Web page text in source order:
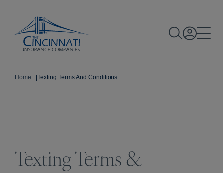
Home Texting Terms And Conditions
Texting Terms &